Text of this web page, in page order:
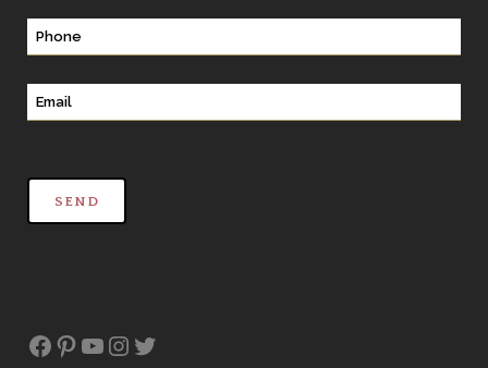
Facebook
Pinterest
YouTube
Instagram
Twitter